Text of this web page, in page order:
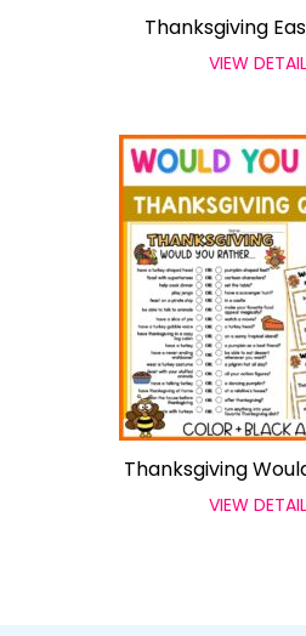
Thanksgiving
VIEW
Thanksgiving
VIEW